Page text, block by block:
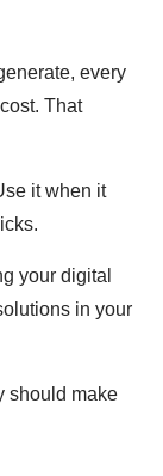
every
That
it when it
your digital
in your
should make